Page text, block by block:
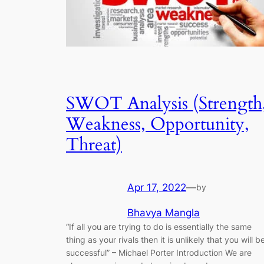
SWOT Analysis
Weakness, Opportunity,
Threat)
Apr 17, 2022—by
Bhavya Mangla
“If all you are trying to do is essentially the same
thing as your rivals then it is unlikely that you will
successful” – Michael Porter Introduction We are